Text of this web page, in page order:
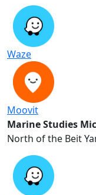
Waze
Moovit
Marine Studies
North of the Beit